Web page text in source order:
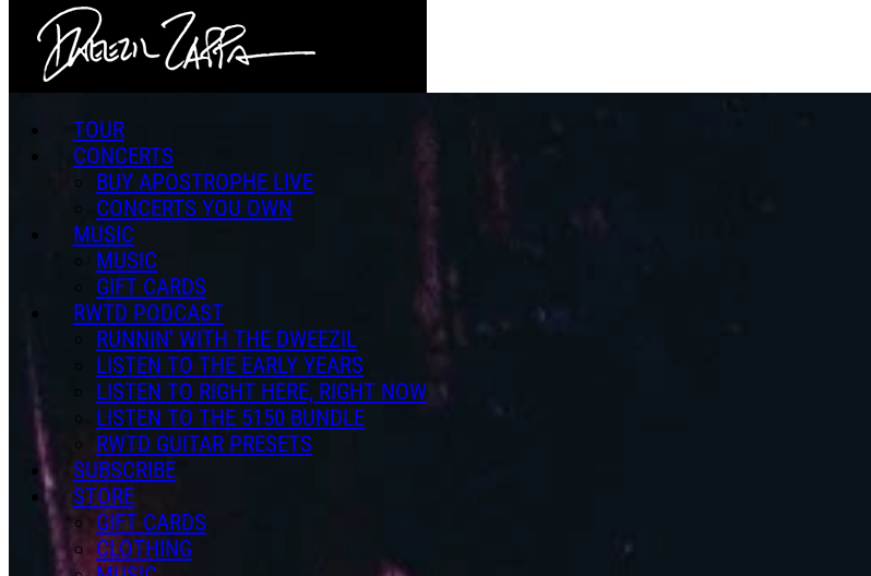
TOUR
CONCERTS
BUY APOSTROPHE LIVE
CONCERTS YOU OWN
MUSIC
MUSIC
GIFT CARDS
RWTD PODCAST
RUNNIN' WITH THE DWEEZIL
LISTEN TO THE EARLY YEARS
LISTEN TO RIGHT HERE, RIGHT NOW
LISTEN TO THE 5150 BUNDLE
RWTD GUITAR PRESETS
SUBSCRIBE
STORE
GIFT CARDS
CLOTHING